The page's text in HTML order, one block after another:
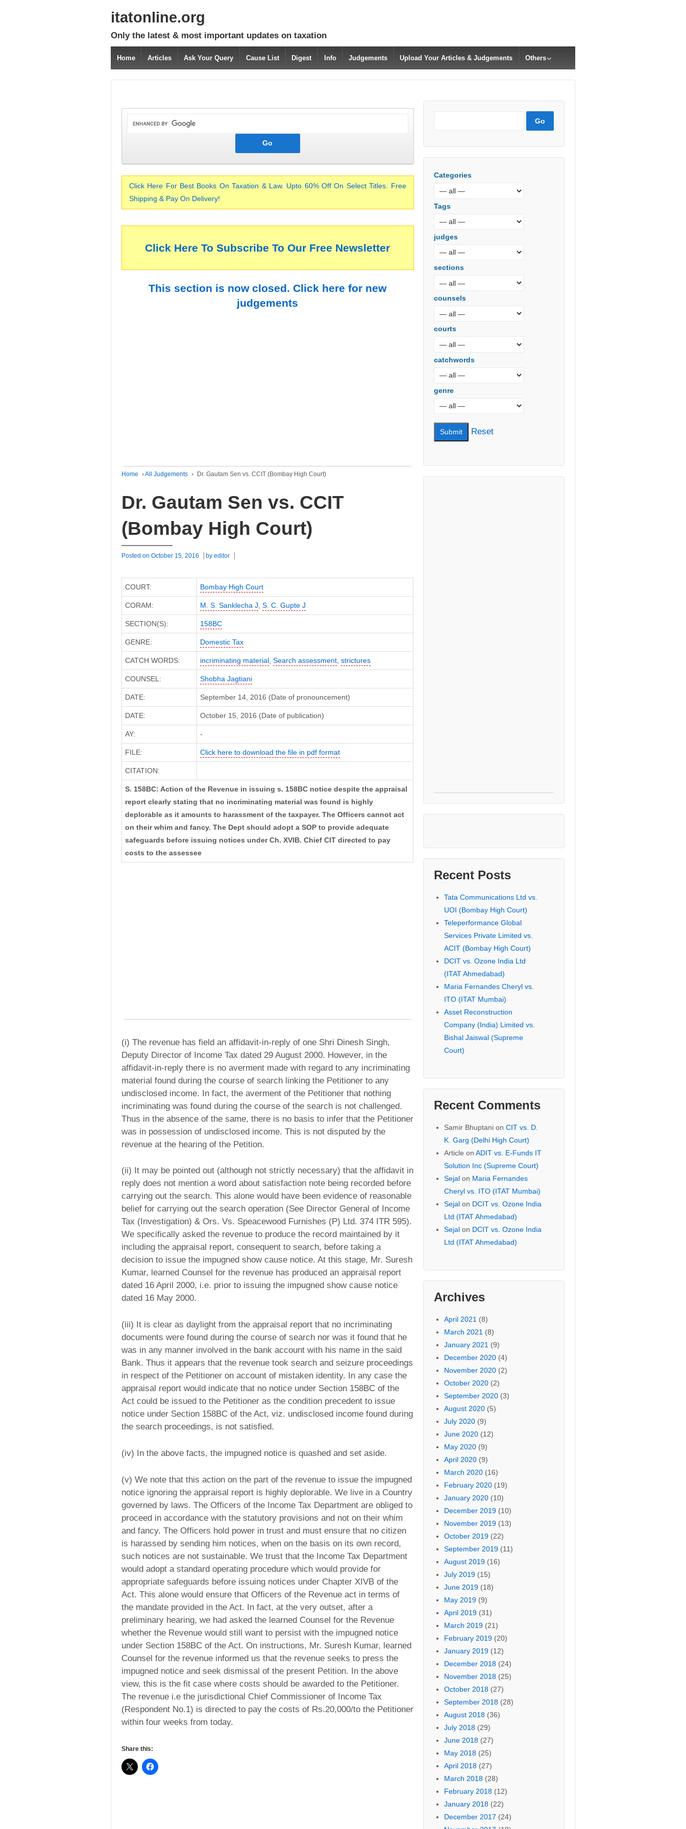
itatonline.org
Only the latest & most important updates on taxation
Home Articles Ask Your Query Cause List Digest Info Judgements Upload Your Articles & Judgements Others
Click Here For Best Books On Taxation & Law. Upto 60% Off On Select Titles. Free
Shipping & Pay On Delivery!
Click Here To Subscribe To Our Free Newsletter
This section is now closed. Click here for new
judgements
Home ›All Judgements › Dr. Gautam Sen vs. CCIT (Bombay High Court)
Dr. Gautam Sen vs. CCIT
(Bombay High Court)
Posted on October 15, 2016 by editor
COURT: Bombay High Court
CORAM: M. S. Sanklecha J, S. C. Gupte J
SECTION(S): 158BC
GENRE: Domestic Tax
CATCH WORDS: incriminating material, Search assessment, strictures
COUNSEL: Shobha Jagtiani
DATE: September 14, 2016 (Date of pronouncement)
DATE: October 15, 2016 (Date of publication)
AY: -
FILE: Click here to download the file in pdf format
CITATION:
S. 158BC: Action of the Revenue in issuing s. 158BC notice despite the appraisal
report clearly stating that no incriminating material was found is highly
deplorable as it amounts to harassment of the taxpayer. The Officers cannot act
on their whim and fancy. The Dept should adopt a SOP to provide adequate
safeguards before issuing notices under Ch. XVIB. Chief CIT directed to pay
costs to the assessee
(i) The revenue has field an affidavit-in-reply of one Shri Dinesh Singh,
Deputy Director of Income Tax dated 29 August 2000. However, in the
affidavit-in-reply there is no averment made with regard to any incriminating
material found during the course of search linking the Petitioner to any
undisclosed income. In fact, the averment of the Petitioner that nothing
incriminating was found during the course of the search is not challenged.
Thus in the absence of the same, there is no basis to infer that the Petitioner
was in possession of undisclosed income. This is not disputed by the
revenue at the hearing of the Petition.
(ii) It may be pointed out (although not strictly necessary) that the affidavit in
reply does not mention a word about satisfaction note being recorded before
carrying out the search. This alone would have been evidence of reasonable
belief for carrying out the search operation (See Director General of Income
Tax (Investigation) & Ors. Vs. Speacewood Furnishes (P) Ltd. 374 ITR 595).
We specifically asked the revenue to produce the record maintained by it
including the appraisal report, consequent to search, before taking a
decision to issue the impugned show cause notice. At this stage, Mr. Suresh
Kumar, learned Counsel for the revenue has produced an appraisal report
dated 16 April 2000, i.e. prior to issuing the impugned show cause notice
dated 16 May 2000.
(iii) It is clear as daylight from the appraisal report that no incriminating
documents were found during the course of search nor was it found that he
was in any manner involved in the bank account with his name in the said
Bank. Thus it appears that the revenue took search and seizure proceedings
in respect of the Petitioner on account of mistaken identity. In any case the
appraisal report would indicate that no notice under Section 158BC of the
Act could be issued to the Petitioner as the condition precedent to issue
notice under Section 158BC of the Act, viz. undisclosed income found during
the search proceedings, is not satisfied.
(iv) In the above facts, the impugned notice is quashed and set aside.
(v) We note that this action on the part of the revenue to issue the impugned
notice ignoring the appraisal report is highly deplorable. We live in a Country
governed by laws. The Officers of the Income Tax Department are obliged to
proceed in accordance with the statutory provisions and not on their whim
and fancy. The Officers hold power in trust and must ensure that no citizen
is harassed by sending him notices, when on the basis on its own record,
such notices are not sustainable. We trust that the Income Tax Department
would adopt a standard operating procedure which would provide for
appropriate safeguards before issuing notices under Chapter XIVB of the
Act. This alone would ensure that Officers of the Revenue act in terms of
the mandate provided in the Act. In fact, at the very outset, after a
preliminary hearing, we had asked the learned Counsel for the Revenue
whether the Revenue would still want to persist with the impugned notice
under Section 158BC of the Act. On instructions, Mr. Suresh Kumar, learned
Counsel for the revenue informed us that the revenue seeks to press the
impugned notice and seek dismissal of the present Petition. In the above
view, this is the fit case where costs should be awarded to the Petitioner.
The revenue i.e the jurisdictional Chief Commissioner of Income Tax
(Respondent No.1) is directed to pay the costs of Rs.20,000/to the Petitioner
within four weeks from today.
Share this:
Categories
Tags
judges
sections
counsels
courts
catchwords
genre
Reset
Recent Posts
Tata Communications Ltd vs.
UOI (Bombay High Court)
Teleperformance Global
Services Private Limited vs.
ACIT (Bombay High Court)
DCIT vs. Ozone India Ltd
(ITAT Ahmedabad)
Maria Fernandes Cheryl vs.
ITO (ITAT Mumbai)
Asset Reconstruction
Company (India) Limited vs.
Bishal Jaiswal (Supreme
Court)
Recent Comments
Samir Bhuptanion CIT vs. D.
K. Garg (Delhi High Court)
Article on ADIT vs. E-Funds IT
Solution Inc (Supreme Court)
Sejalon Maria Fernandes
Cheryl vs. ITO (ITAT Mumbai)
Sejalon DCIT vs. Ozone India
Ltd (ITAT Ahmedabad)
Sejalon DCIT vs. Ozone India
Ltd (ITAT Ahmedabad)
Archives
April 2021 (8)
March 2021 (8)
January 2021 (9)
December 2020(4)
November 2020(2)
October 2020(2)
September 2020(3)
August 2020(5)
July 2020(9)
June 2020(12)
May 2020(9)
April 2020(9)
March 2020(16)
February 2020(19)
January 2020(10)
December 2019(10)
November 2019(13)
October 2019(22)
September 2019(11)
August 2019(16)
July 2019(15)
June 2019(18)
May 2019(9)
April 2019(31)
March 2019(21)
February 2019(20)
January 2019(12)
December 2018(24)
November 2018(25)
October 2018(27)
September 2018(28)
August 2018(36)
July 2018(29)
June 2018(27)
May 2018(25)
April 2018(27)
March 2018(28)
February 2018(12)
January 2018(22)
December 2017 (24)